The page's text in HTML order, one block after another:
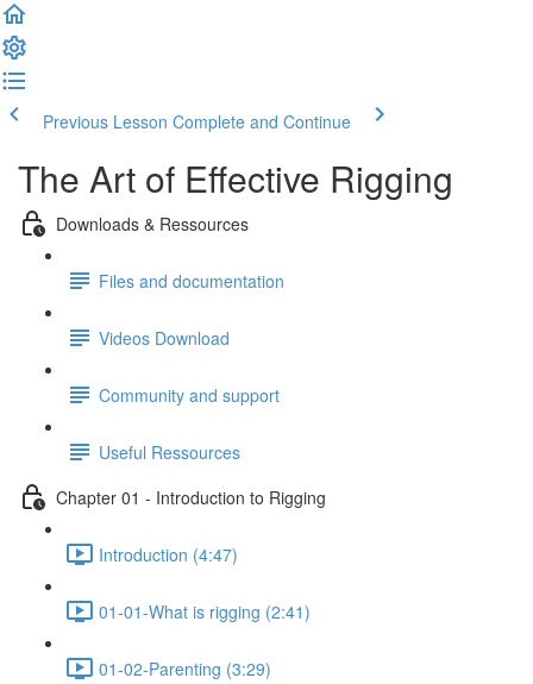
Previous Lesson Complete and Continue
The Art of Effective Rigging
Downloads & Ressources
Files and documentation
Videos Download
Community and support
Useful Ressources
Chapter 01 - Introduction to Rigging
Introduction (4:47)
01-01-What is rigging (2:41)
01-02-Parenting (3:29)